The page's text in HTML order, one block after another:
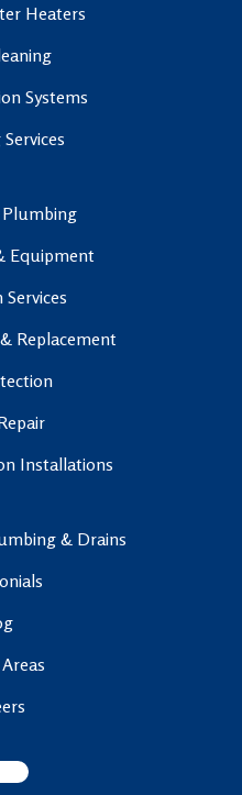
Heaters
Systems
Plumbing
Equipment
Replacement
Installations
& Drains